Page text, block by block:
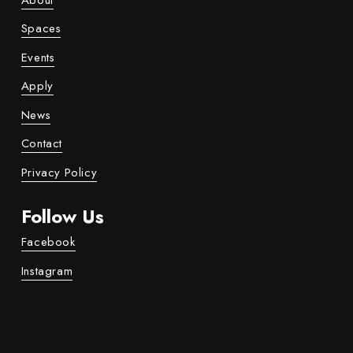
Spaces
Events
Apply
News
Contact
Privacy Policy
Follow Us
Facebook
Instagram